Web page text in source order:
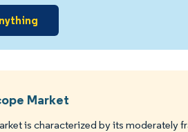
Market
is characterized by its moderately